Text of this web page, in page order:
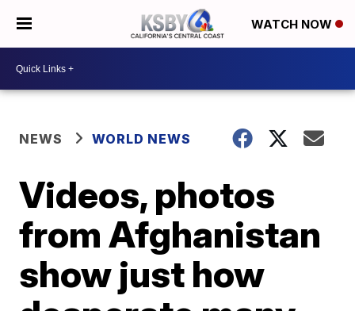
WATCH NOW
NEWS WORLD NEWS
Videos, photos
from Afghanistan
show just how